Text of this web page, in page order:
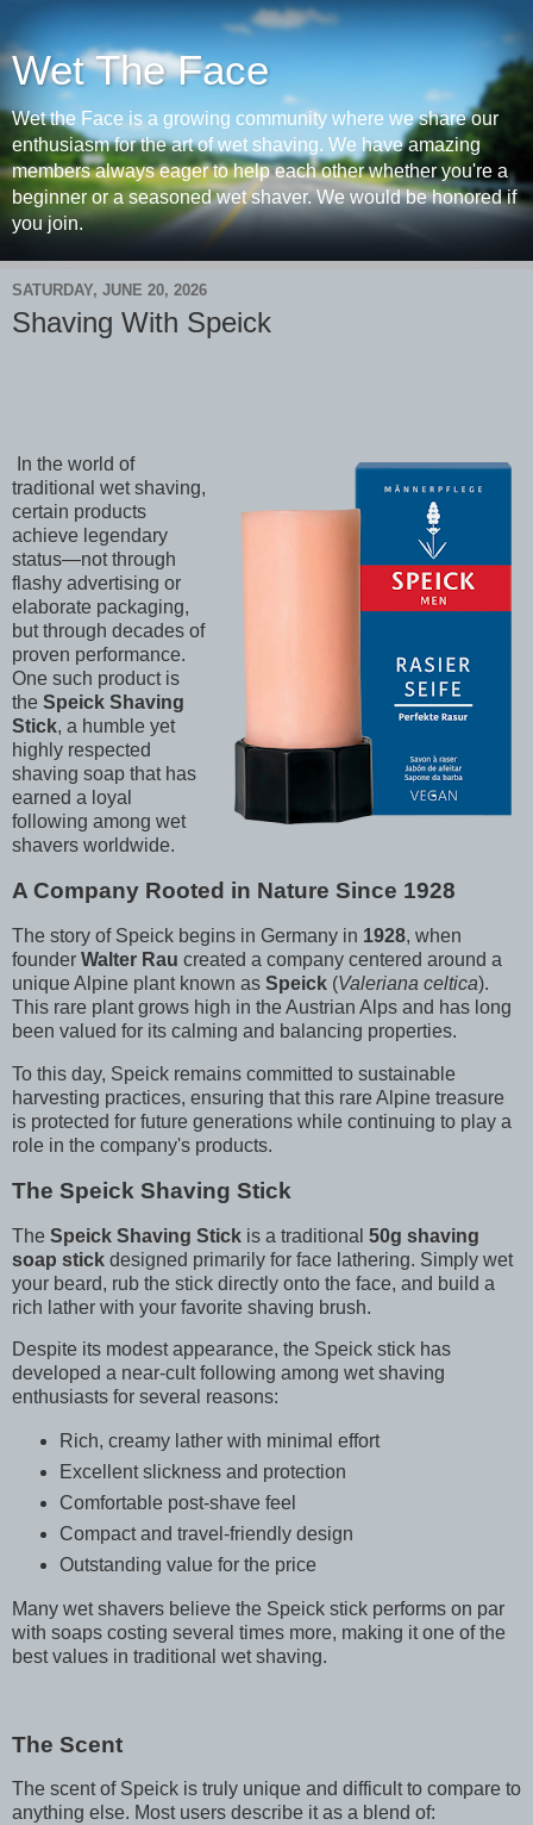
Wet The Face
Wet the Face is a growing community where we share our
enthusiasm for the art of wet shaving. We have amazing
members always eager to help each other whether you're a
beginner or a seasoned wet shaver. We would be honored if
you join.
SATURDAY, JUNE 20, 2026
Shaving With Speick
In the world of
traditional wet shaving,
certain products
achieve legendary
status—not through
flashy advertising or
elaborate packaging,
but through decades of
proven performance.
One such product is
the Speick Shaving
Stick, a humble yet
highly respected
shaving soap that has
earned a loyal
following among wet
shavers worldwide.
A Company Rooted in Nature Since 1928
The story of Speick begins in Germany in 1928, when
founder Walter Rau created a company centered around a
unique Alpine plant known as Speick (Valeriana celtica).
This rare plant grows high in the Austrian Alps and has long
been valued for its calming and balancing properties.
To this day, Speick remains committed to sustainable
harvesting practices, ensuring that this rare Alpine treasure
is protected for future generations while continuing to play a
role in the company's products.
The Speick Shaving Stick
The Speick Shaving Stick is a traditional 50g shaving
soap stick designed primarily for face lathering. Simply wet
your beard, rub the stick directly onto the face, and build a
rich lather with your favorite shaving brush.
Despite its modest appearance, the Speick stick has
developed a near-cult following among wet shaving
enthusiasts for several reasons:
Rich, creamy lather with minimal effort
Excellent slickness and protection
Comfortable post-shave feel
Compact and travel-friendly design
Outstanding value for the price
Many wet shavers believe the Speick stick performs on par
with soaps costing several times more, making it one of the
best values in traditional wet shaving.
The Scent
The scent of Speick is truly unique and difficult to compare to
anything else. Most users describe it as a blend of: